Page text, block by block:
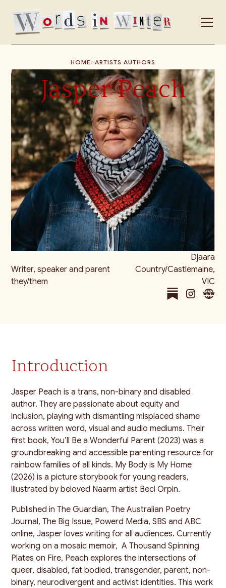
HOME>ARTISTS AUTHORS
Jasper Peach
Writer, speaker and parent
they/them
Djaara
Country/Castlemaine,
VIC
Introduction
Jasper Peach is a trans, non-binary and disabled
author. They are passionate about equity and
inclusion, playing with dismantling misplaced shame
across written word, visual and audio mediums. Their
first book, You’ll Be a Wonderful Parent (2023) was a
groundbreaking and accessible parenting resource for
rainbow families of all kinds. My Body is My Home
(2026) is a picture storybook for young readers,
illustrated by beloved Naarm artist Beci Orpin.
Published in The Guardian, The Australian Poetry
Journal, The Big Issue, Powerd Media, SBS and ABC
online, Jasper loves writing for all audiences. Currently
working on a mosaic memoir, A Thousand Spinning
Plates on Fire, Peach explores the intersections of
queer, disabled, fat bodied, transgender, parent, non-
binary, neurodivergent and activist identities. This work